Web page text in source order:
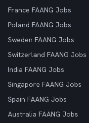
France FAANG Jobs
Poland FAANG Jobs
Sweden FAANG Jobs
Switzerland FAANG Jobs
India FAANG Jobs
Singapore FAANG Jobs
Spain FAANG Jobs
Australia FAANG Jobs